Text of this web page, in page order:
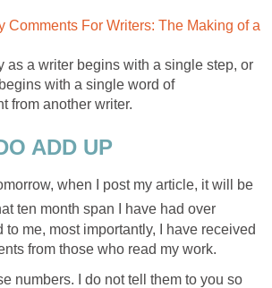
Comments For Writers: The Making of a
as a writer begins with a single step, or
with a single word of
from another writer.
ADD UP
when I post my article, it will be
ten month span I have had over
to me, most importantly, I have received
from those who read my work.
numbers. I do not tell them to you so